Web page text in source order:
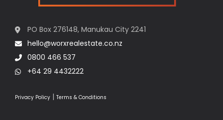
PO Box 276148, Manukau City 2241
hello@worxrealestate.co.nz
0800 466 537
+64 29 4432222
Privacy Policy | Terms & Conditions